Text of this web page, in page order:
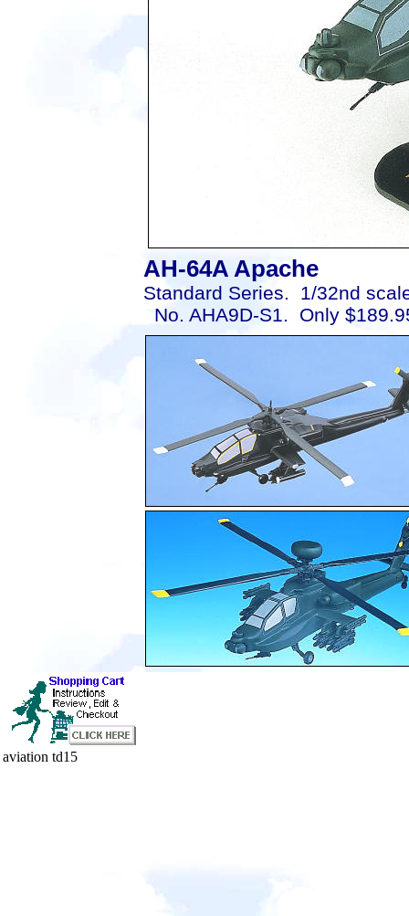
AH-64A Apache
Standard Series. 1/32nd
No. AHA9D-S1. Only
aviation td15